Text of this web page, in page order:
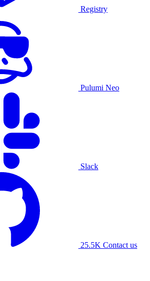
Registry
Pulumi Neo
Slack
25.5K Contact us